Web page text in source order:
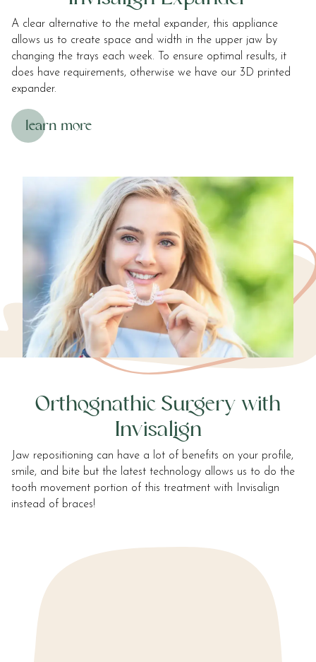
info@roostergrin.com
and
we
will
work
you
through
alternate
communication
method
with
applicable
A clear alternative to the metal expander, this appliance
allows us to create space and width in the upper jaw by
changing the trays each week. To ensure optimal results, it
does have requirements, otherwise we have our 3D printed
expander.
learn more
Orthognathic Surgery with
Invisalign
Jaw repositioning can have a lot of benefits on your profile,
smile, and bite but the latest technology allows us to do the
tooth movement portion of this treatment with Invisalign
instead of braces!